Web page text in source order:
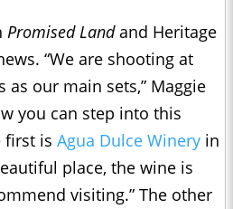
Promised Landand Heritage
“We are shooting at
our main sets,” Maggie
you can step into this
first is Agua Dulce Winery in
place, the wine is
visiting.” The other